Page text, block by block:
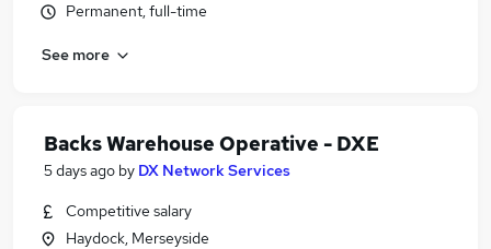
Permanent, full-time
See more
Backs Warehouse Operative - DXE
5 days ago by DX Network Services
Competitive salary
Haydock, Merseyside